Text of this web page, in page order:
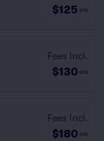
$125 ea
Fees Incl.
$130 ea
Fees Incl.
$180 ea